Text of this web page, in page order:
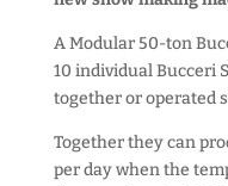
A Modular 50-ton
10 individual Bucceri
together or operated
Together they can
per day when the